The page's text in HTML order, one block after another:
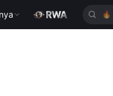
🔥